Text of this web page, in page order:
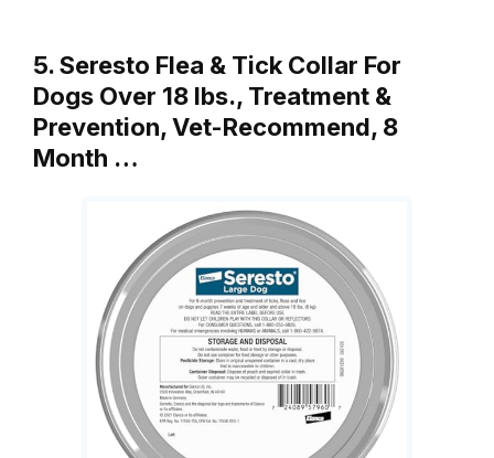
5. Seresto Flea & Tick Collar For
Dogs Over 18 lbs., Treatment &
Prevention, Vet-Recommend, 8
Month …